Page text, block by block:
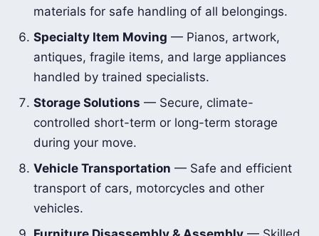
materials for safe handling of all belongings.
Specialty Item Moving — Pianos, artwork,
antiques, fragile items, and large appliances
handled by trained specialists.
Storage Solutions — Secure, climate-
controlled short-term or long-term storage
during your move.
Vehicle Transportation — Safe and efficient
transport of cars, motorcycles and other
vehicles.